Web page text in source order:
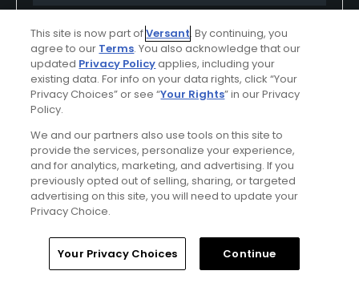
Helpful(0) Not Helpful(0)
Comment Share Report
Featured
Red Sky Ranch
Red Sky Golf Club’s Tom Fazio and Greg
Home Search Memberships Library
This site is now part ofVersant. By continuing, you
agree to our Terms. You also acknowledge that our
updated Privacy Policyapplies, including your
existing data. For info on your data rights, click “Your
Privacy Choices” or see “Your Rights” in our Privacy
Policy.
We and our partners also use tools on this site to
provide the services, personalize your experience,
and for analytics, marketing, and advertising. If you
previously opted out of selling, sharing, or targeted
advertising on this site, you will need to update your
Privacy Choice.
Your Privacy Choices Continue